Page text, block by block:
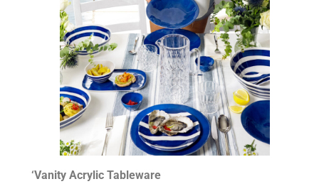
‘Vanity Acrylic Tableware